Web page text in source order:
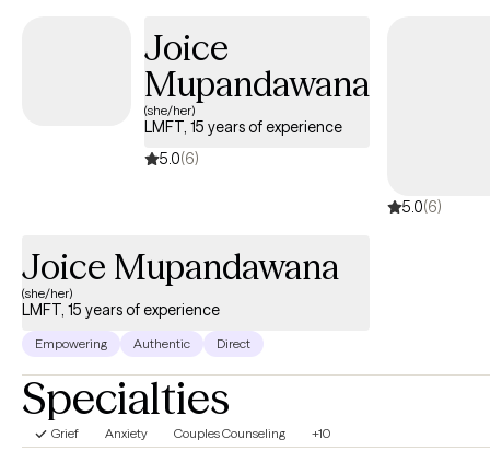
Joice
Mupandawana
(she/her)
LMFT, 15 years of experience
5.0(6)
5.0(6)
Joice Mupandawana
(she/her)
LMFT, 15 years of experience
Empowering Authentic Direct
Specialties
Grief Anxiety Couples Counseling +10